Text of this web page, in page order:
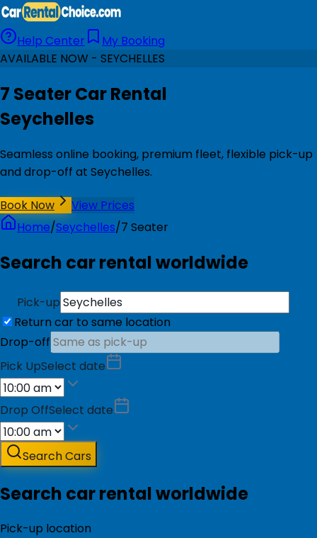
Help Center
My Booking
AVAILABLE NOW - SEYCHELLES
7 Seater Car Rental
Seychelles
Seamless online booking, premium fleet, flexible pick-up
and drop-off at Seychelles.
Book Now
View Prices
Home/Seychelles/7 Seater
Search car rental worldwide
Pick-up
Return car to same location
Drop-off
Pick UpSelect date
Drop OffSelect date
Search Cars
Search car rental worldwide
Pick-up location